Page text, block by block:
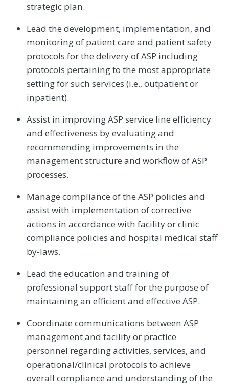
strategic plan.
Lead the development, implementation, and
monitoring of patient care and patient safety
protocols for the delivery of ASP including
protocols pertaining to the most appropriate
setting for such services (i.e., outpatient or
inpatient).
Assist in improving ASP service line efficiency
and effectiveness by evaluating and
recommending improvements in the
management structure and workflow of ASP
processes.
Manage compliance of the ASP policies and
assist with implementation of corrective
actions in accordance with facility or clinic
compliance policies and hospital medical staff
by-laws.
Lead the education and training of
professional support staff for the purpose of
maintaining an efficient and effective ASP.
Coordinate communications between ASP
management and facility or practice
personnel regarding activities, services, and
operational/clinical protocols to achieve
overall compliance and understanding of the